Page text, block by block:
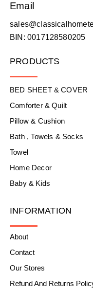
Email
BIN: 0017128580205
PRODUCTS
BED SHEET & COVER
Comforter & Quilt
Pillow & Cushion
Bath , Towels & Socks
Towel
Home Decor
Baby & Kids
INFORMATION
About
Contact
Our Stores
Refund And Returns